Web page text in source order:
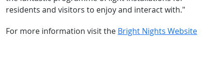
residents and visitors to enjoy and interact with."
For more information visit the Bright Nights Website